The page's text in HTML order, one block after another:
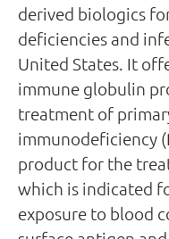
derived biologics
deficiencies and
United States. It
immune globulin
treatment of
immunodeficiency
product for the
which is indicated
exposure to blood